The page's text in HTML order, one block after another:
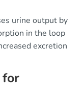
urine output by
in the loop
excretion
for